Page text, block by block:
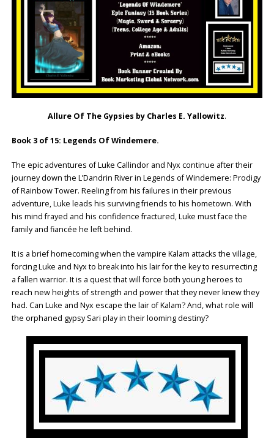
Allure Of The Gypsies by Charles E. Yallowitz.
Book 3 of 15: Legends Of Windemere.
The epic adventures of Luke Callindor and Nyx continue after their
journey down the L’Dandrin River in Legends of Windemere: Prodigy
of Rainbow Tower. Reeling from his failures in their previous
adventure, Luke leads his surviving friends to his hometown. With
his mind frayed and his confidence fractured, Luke must face the
family and fiancée he left behind.
It is a brief homecoming when the vampire Kalam attacks the village,
forcing Luke and Nyx to break into his lair for the key to resurrecting
a fallen warrior. It is a quest that will force both young heroes to
reach new heights of strength and power that they never knew they
had. Can Luke and Nyx escape the lair of Kalam? And, what role will
the orphaned gypsy Sari play in their looming destiny?